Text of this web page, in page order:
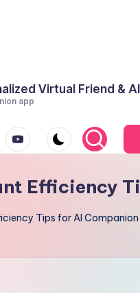
Virtual Friend &
app
Youtube
Efficiency
Tips for AI